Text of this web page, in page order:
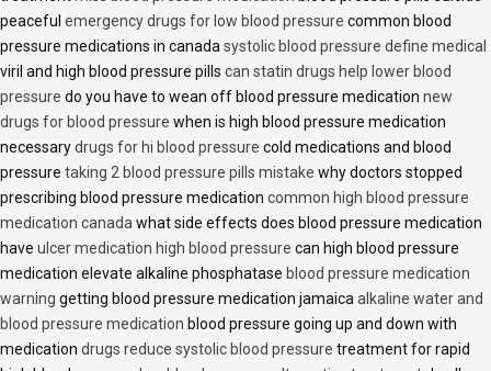
peaceful emergency drugs for low blood pressure common blood
pressure medications in canada systolic blood pressure define medical
viril and high blood pressure pills can statin drugs help lower blood
pressure do you have to wean off blood pressure medication new
drugs for blood pressure when is high blood pressure medication
necessarydrugs for hi blood pressure cold medications and blood
pressure taking 2 blood pressure pills mistake why doctors stopped
prescribing blood pressure medication common high blood pressure
medication canada what side effects does blood pressure medication
have ulcer medication high blood pressure can high blood pressure
medication elevate alkaline phosphatase blood pressure medication
warning getting blood pressure medication jamaica alkaline water and
blood pressure medication blood pressure going up and down with
medication drugs reduce systolic blood pressure treatment for rapid